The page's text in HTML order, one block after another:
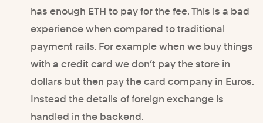
has enough ETH to pay for the fee. This is a bad
experience when compared to traditional
payment rails. For example when we buy things
with a credit card we don’t pay the store in
dollars but then pay the card company in Euros.
Instead the details of foreign exchange is
handled in the backend.